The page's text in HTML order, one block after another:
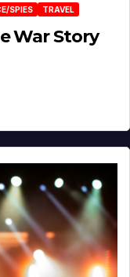
SPIES TRAVEL
War Story